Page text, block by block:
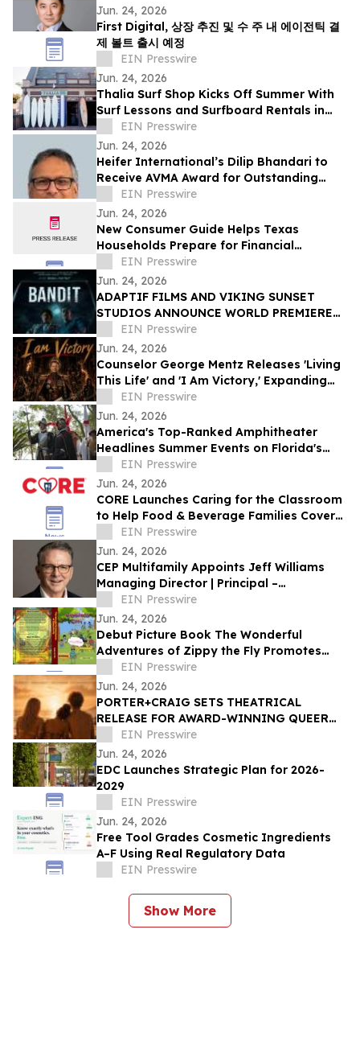
Jun. 24, 2026
First Digital, 상장 추진 및 수 주 내 에이전틱 결
제 볼트 출시 예정
EIN Presswire
Jun. 24, 2026
Thalia Surf Shop Kicks Off Summer With
Surf Lessons and Surfboard Rentals in
Laguna Beach
EIN Presswire
Jun. 24, 2026
Heifer International’s Dilip Bhandari to
Receive AVMA Award for Outstanding
Work in Animal Health
EIN Presswire
Jun. 24, 2026
New Consumer Guide Helps Texas
Households Prepare for Financial
Emergencies
EIN Presswire
Jun. 24, 2026
ADAPTIF FILMS AND VIKING SUNSET
STUDIOS ANNOUNCE WORLD PREMIERE
OF ACTION-THRILLER “BANDIT” AT
DANCES WITH FILMS 2026
EIN Presswire
Jun. 24, 2026
Counselor George Mentz Releases 'Living
This Life' and 'I Am Victory,' Expanding
His Genre Blending Hip Hop Catalog
EIN Presswire
Jun. 24, 2026
America's Top-Ranked Amphitheater
Headlines Summer Events on Florida's
Historic Coast
EIN Presswire
Jun. 24, 2026
CORE Launches Caring for the Classroom
to Help Food & Beverage Families Cover
Back-to-School Costs
EIN Presswire
Jun. 24, 2026
CEP Multifamily Appoints Jeff Williams
Managing Director | Principal –
Investments
EIN Presswire
Jun. 24, 2026
Debut Picture Book The Wonderful
Adventures of Zippy the Fly Promotes
Bravery, Kindness, and Friendship
EIN Presswire
Jun. 24, 2026
PORTER+CRAIG SETS THEATRICAL
RELEASE FOR AWARD-WINNING QUEER
COMING-OF-AGE DRAMA 'SUGAR BEACH'
EIN Presswire
Jun. 24, 2026
EDC Launches Strategic Plan for 2026-
2029
EIN Presswire
Jun. 24, 2026
Free Tool Grades Cosmetic Ingredients
A–F Using Real Regulatory Data
EIN Presswire
Show More